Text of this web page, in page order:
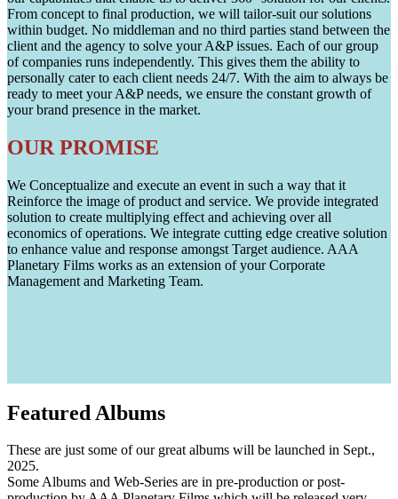
From concept to final production, we will tailor-suit our solutions
within budget. No middleman and no third parties stand between the
client and the agency to solve your A&P issues. Each of our group
of companies runs independently. This gives them the ability to
personally cater to each client needs 24/7. With the aim to always be
ready to meet your A&P needs, we ensure the constant growth of
your brand presence in the market.
OUR PROMISE
We Conceptualize and execute an event in such a way that it
Reinforce the image of product and service. We provide integrated
solution to create multiplying effect and achieving over all
economics of operations. We integrate cutting edge creative solution
to enhance value and response amongst Target audience. AAA
Planetary Films works as an extension of your Corporate
Management and Marketing Team.
Featured Albums
These are just some of our great albums will be launched in Sept.,
2025.
Some Albums and Web-Series are in pre-production or post-